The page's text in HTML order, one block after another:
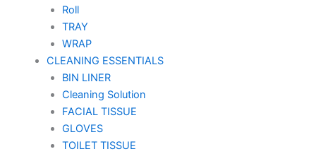
Roll
TRAY
WRAP
CLEANING ESSENTIALS
BIN LINER
Cleaning Solution
FACIAL TISSUE
GLOVES
TOILET TISSUE